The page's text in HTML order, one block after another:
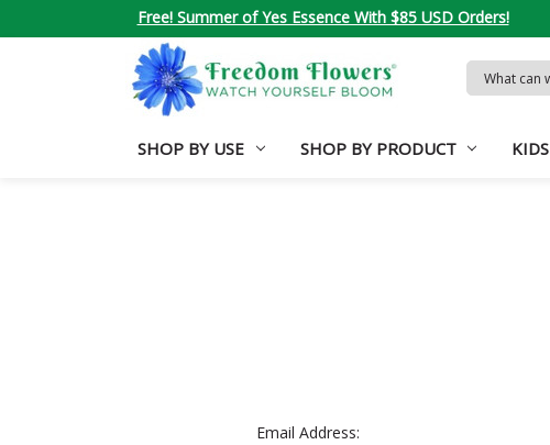
Free! Summer of Yes Essence With $85 USD Orders!
Search
Keyword:
SHOP BY USE SHOP BY PRODUCT KIDS
Email Address: